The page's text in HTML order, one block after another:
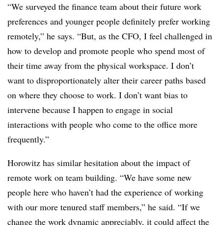
“We surveyed the finance team about their future work
preferences and younger people definitely prefer working
remotely,” he says. “But, as the CFO, I feel challenged in
how to develop and promote people who spend most of
their time away from the physical workspace. I don’t
want to disproportionately alter their career paths based
on where they choose to work. I don’t want bias to
intervene because I happen to engage in social
interactions with people who come to the office more
frequently.”
Horowitz has similar hesitation about the impact of
remote work on team building. “We have some new
people here who haven’t had the experience of working
with our more tenured staff members,” he said. “If we
change the work dynamic appreciably, it could affect the